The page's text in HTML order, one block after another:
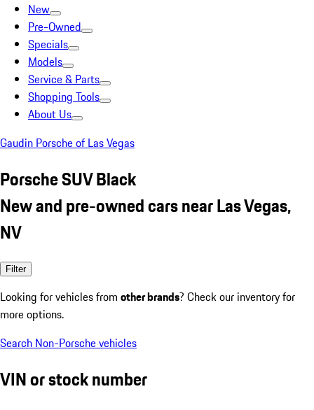
New
Pre-Owned
Specials
Models
Service & Parts
Shopping Tools
About Us
Gaudin Porsche of Las Vegas
Porsche SUV Black
New and pre-owned cars near Las Vegas,
NV
Filter
Looking for vehicles from other brands? Check our inventory for
more options.
Search Non-Porsche vehicles
VIN or stock number